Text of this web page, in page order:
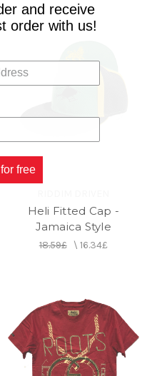
Heli Fitted Cap -
Jamaica Style
18.59£\ 16.34£
and receive
order with us!
free